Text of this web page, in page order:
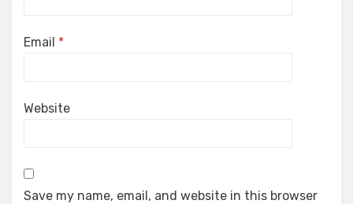
Email *
Website
Save my name, email, and website in this browser